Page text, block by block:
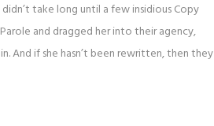
take long until a few insidious Copy
and dragged her into their agency,
And if she hasn’t been rewritten, then they